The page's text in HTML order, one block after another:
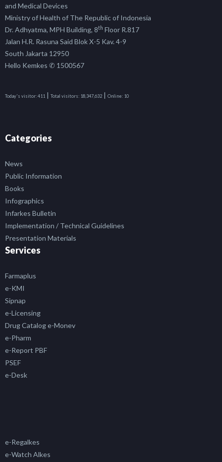
and Medical Devices
Ministry of Health of The Republic of Indonesia
Dr. Adhyatma, MPH Building, 8th Floor R.817
Jalan H.R. Rasuna Said Blok X-5 Kav. 4-9
South Jakarta 12950
Hello Kemkes ✆ 1500567
Today's visitor:411 | Total visitors: 18,347,632 | Online: 10
Categories
News
Public Information
Books
Infographics
Infarkes Bulletin
Implementation / Technical Guidelines
Presentation Materials
Services
Farmaplus
e-KMI
Sipnap
e-Licensing
Drug Catalog e-Monev
e-Pharm
e-Report PBF
PSEF
e-Desk
e-Regalkes
e-Watch Alkes